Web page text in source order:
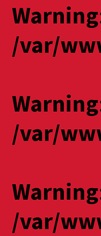
Warning
/var/
Warning
/var/
Warning
/var/